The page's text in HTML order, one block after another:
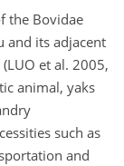
the Bovidae
and its adjacent
et al. 2005,
animal, yaks
such as
and